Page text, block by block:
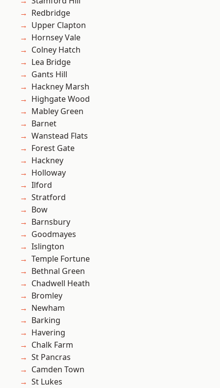
Redbridge
Upper Clapton
Hornsey Vale
Colney Hatch
Lea Bridge
Gants Hill
Hackney Marsh
Highgate Wood
Mabley Green
Barnet
Wanstead Flats
Forest Gate
Hackney
Holloway
Ilford
Stratford
Bow
Barnsbury
Goodmayes
Islington
Temple Fortune
Bethnal Green
Chadwell Heath
Bromley
Newham
Barking
Havering
Chalk Farm
St Pancras
Camden Town
St Lukes